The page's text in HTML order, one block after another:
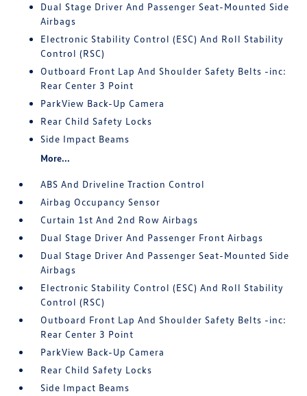
Dual Stage Driver And Passenger Seat-Mounted Side
Airbags
Electronic Stability Control (ESC) And Roll Stability
Control (RSC)
Outboard Front Lap And Shoulder Safety Belts -inc:
Rear Center 3 Point
ParkView Back-Up Camera
Rear Child Safety Locks
Side Impact Beams
More...
ABS And Driveline Traction Control
Airbag Occupancy Sensor
Curtain 1st And 2nd Row Airbags
Dual Stage Driver And Passenger Front Airbags
Dual Stage Driver And Passenger Seat-Mounted Side
Airbags
Electronic Stability Control (ESC) And Roll Stability
Control (RSC)
Outboard Front Lap And Shoulder Safety Belts -inc:
Rear Center 3 Point
ParkView Back-Up Camera
Rear Child Safety Locks
Side Impact Beams